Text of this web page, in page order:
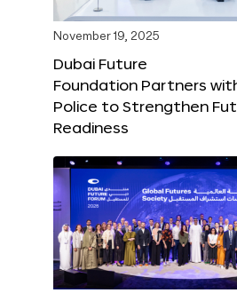
November 19, 2025
Dubai Future
Foundation Partners
Police to Strengthen
Readiness